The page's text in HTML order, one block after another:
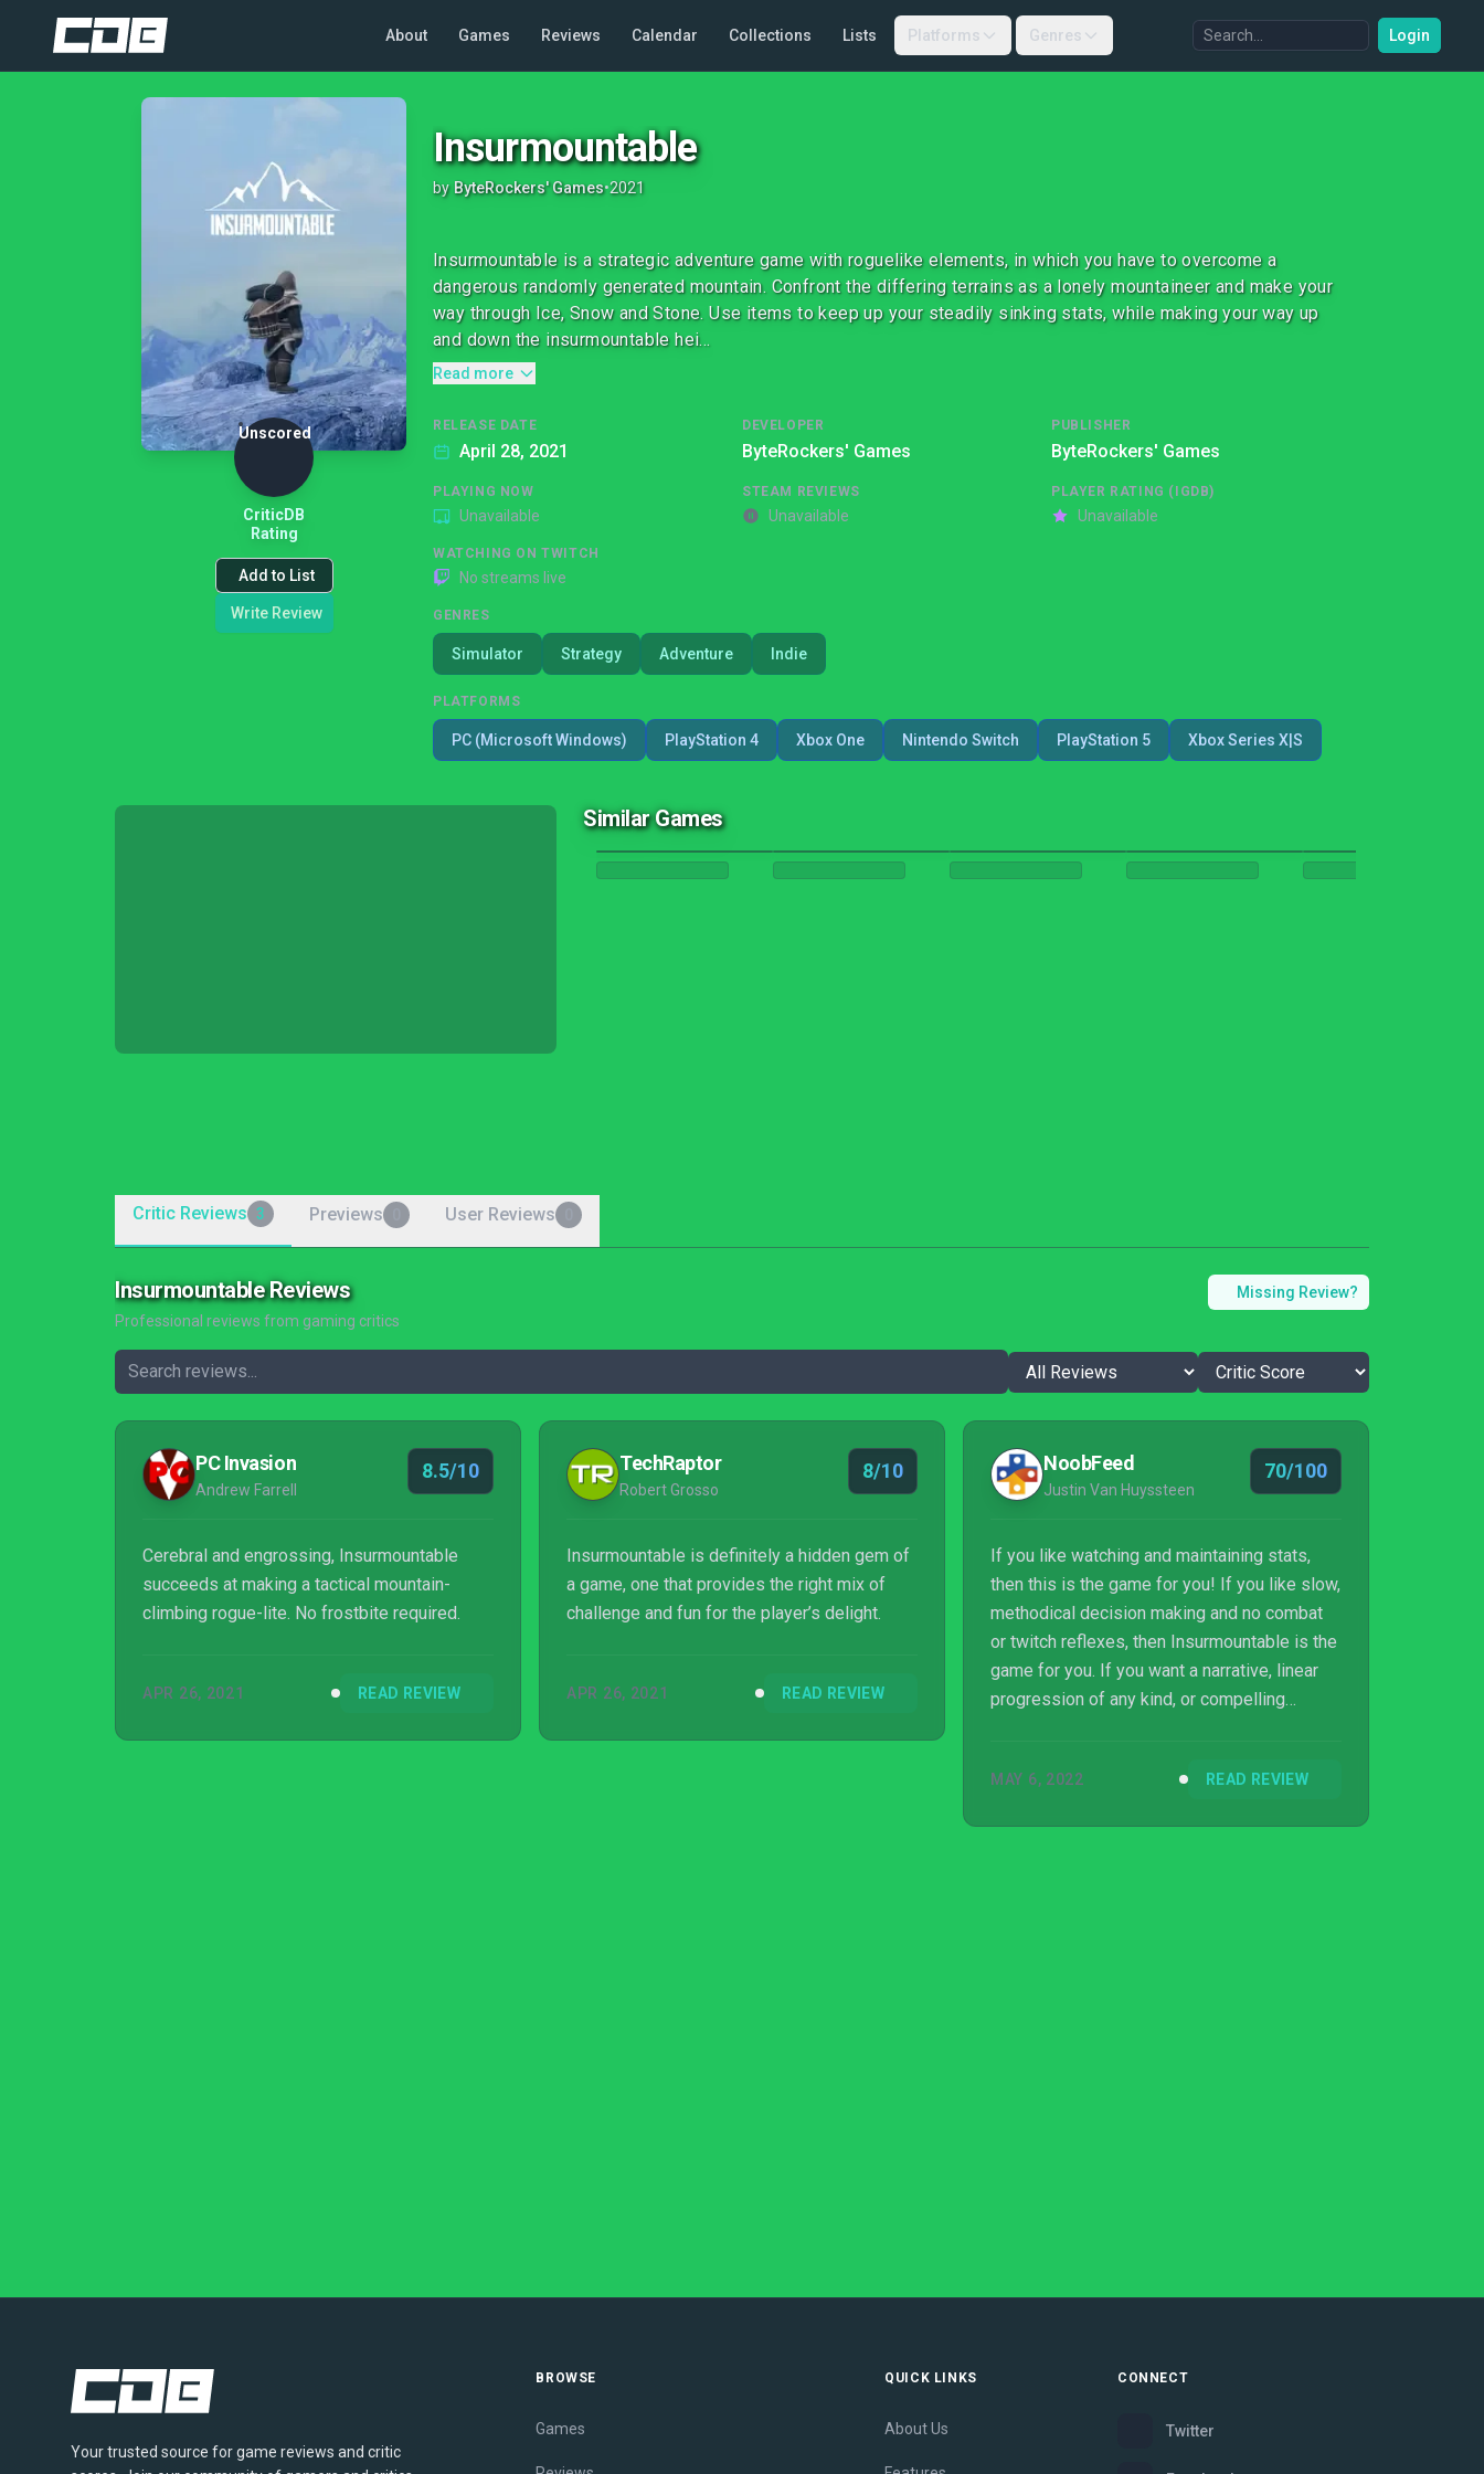
About Games Reviews Calendar Collections Lists Platforms Genres Login
Unscored
CriticDB
Rating
Add to List
Write Review
Insurmountable
by ByteRockers' Games•2021
Insurmountable is a strategic adventure game with roguelike elements, in which you have to overcome a
dangerous randomly generated mountain. Confront the differing terrains as a lonely mountaineer and make your
way through Ice, Snow and Stone. Use items to keep up your steadily sinking stats, while making your way up
and down the insurmountable hei...
Read more
RELEASE DATE
April 28, 2021
DEVELOPER
ByteRockers' Games
PUBLISHER
ByteRockers' Games
PLAYING NOW
Unavailable
STEAM REVIEWS
Unavailable
PLAYER RATING (IGDB)
Unavailable
WATCHING ON TWITCH
No streams live
GENRES
Simulator Strategy Adventure Indie
PLATFORMS
PC (Microsoft Windows) PlayStation 4 Xbox One Nintendo Switch PlayStation 5 Xbox Series X|S
Similar Games
Critic Reviews 3 Previews User Reviews
Insurmountable Reviews
Professional reviews from gaming critics
Missing Review?
PC Invasion
Andrew Farrell
8.5/10
Cerebral and engrossing, Insurmountable
succeeds at making a tactical mountain-
climbing rogue-lite. No frostbite required.
APR 26, 2021 READ REVIEW
TechRaptor
Robert Grosso
8/10
Insurmountable is definitely a hidden gem of
a game, one that provides the right mix of
challenge and fun for the player’s delight.
APR 26, 2021 READ REVIEW
NoobFeed
Justin Van Huyssteen
70/100
If you like watching and maintaining stats,
then this is the game for you! If you like slow,
methodical decision making and no combat
or twitch reflexes, then Insurmountable is the
game for you. If you want a narrative, linear
progression of any kind, or compelling
ambient noise-filled world incredibly slowly,
MAY 6, 2022 READ REVIEW
Your trusted source for game reviews and critic
BROWSE
Games
QUICK LINKS
About Us
CONNECT
Twitter